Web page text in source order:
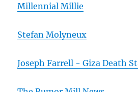
Millennial Millie
Stefan Molyneux
Joseph Farrell - Giza Death